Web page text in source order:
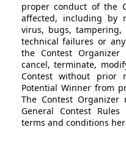
proper conduct of the
affected, including by
virus, bugs,
technical failures or
the Contest
cancel, terminate,
Contest without prior
Potential Winner from
The Contest
General Contest
terms and conditions